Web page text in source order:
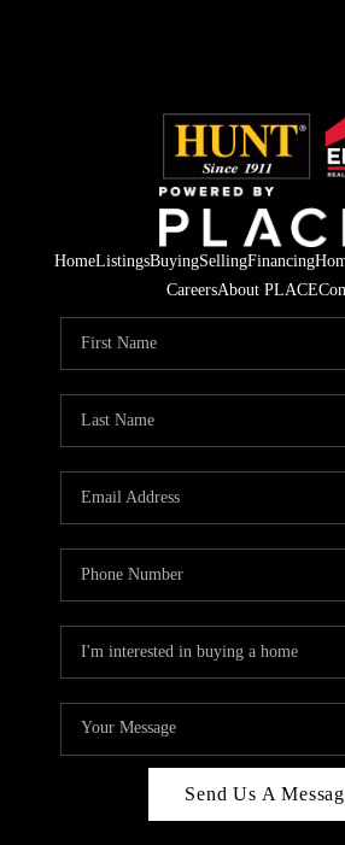
HomeListingsBuyingSellingFinancing
CareersAbout PLACE
Send Us A